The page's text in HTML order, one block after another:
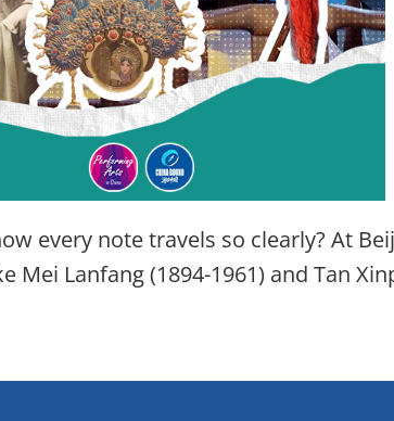
every note travels so clearly? At
Mei Lanfang (1894-1961) and Tan